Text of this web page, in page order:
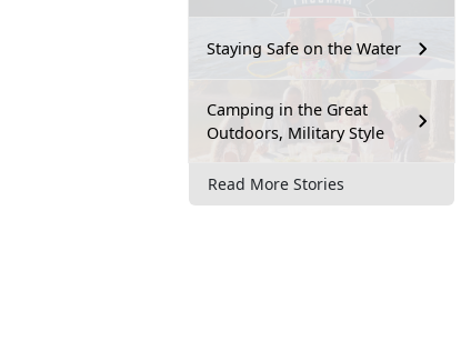
Staying Safe on the Water
Camping in the Great
Outdoors, Military Style
Read More Stories